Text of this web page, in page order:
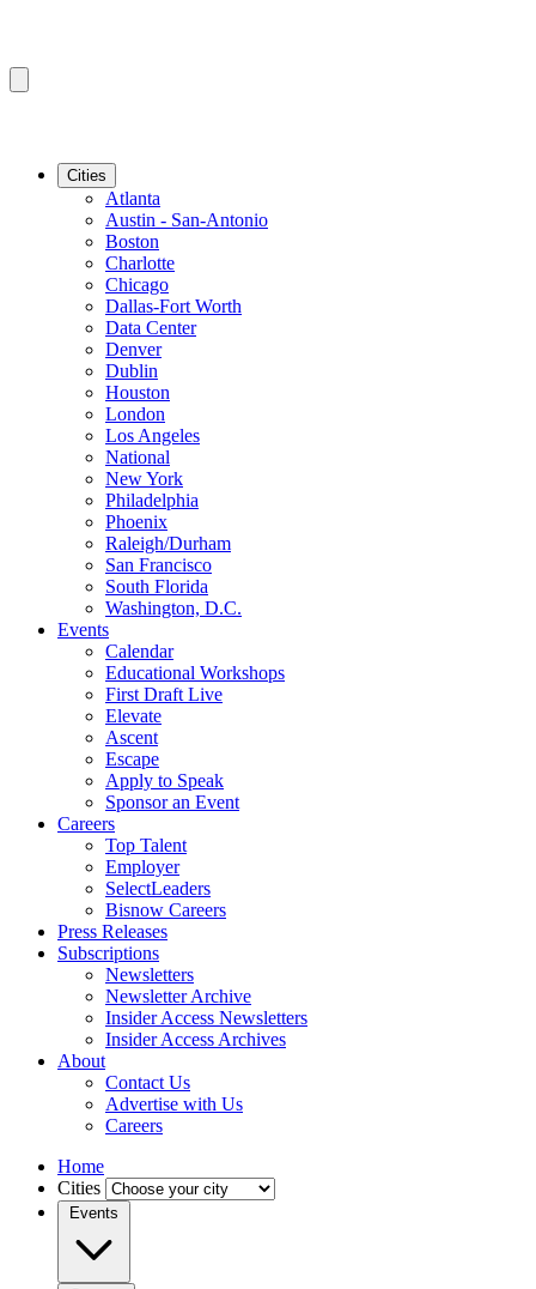
Cities
Atlanta
Austin - San-Antonio
Boston
Charlotte
Chicago
Dallas-Fort Worth
Data Center
Denver
Dublin
Houston
London
Los Angeles
National
New York
Philadelphia
Phoenix
Raleigh/Durham
San Francisco
South Florida
Washington, D.C.
Events
Calendar
Educational Workshops
First Draft Live
Elevate
Ascent
Escape
Apply to Speak
Sponsor an Event
Careers
Top Talent
Employer
SelectLeaders
Bisnow Careers
Press Releases
Subscriptions
Newsletters
Newsletter Archive
Insider Access Newsletters
Insider Access Archives
About
Contact Us
Advertise with Us
Careers
Home
Cities
Events